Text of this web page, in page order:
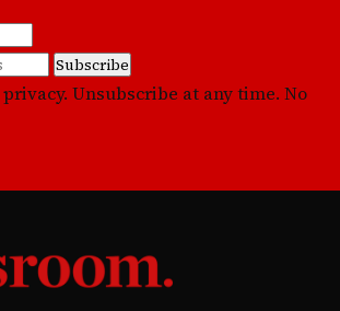
Subscribe
Unsubscribe at any time. No